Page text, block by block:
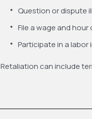
Question or dispute
File a wage and
Participate in a
Retaliation can include